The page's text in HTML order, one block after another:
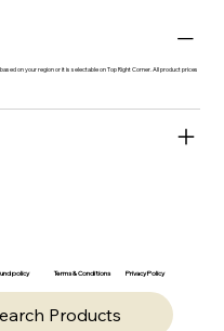
on your region or it is selectable on Top Right Corner. All product prices
policy Terms & Conditions Privacy Policy
Products